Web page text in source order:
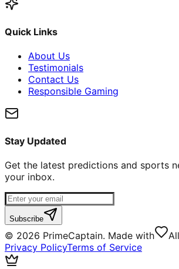
Quick Links
About Us
Testimonials
Contact Us
Responsible Gaming
Stay Updated
Get the latest predictions and sports
your inbox.
Subscribe
© 2026 PrimeCaptain. Made with
Privacy PolicyTerms of Service